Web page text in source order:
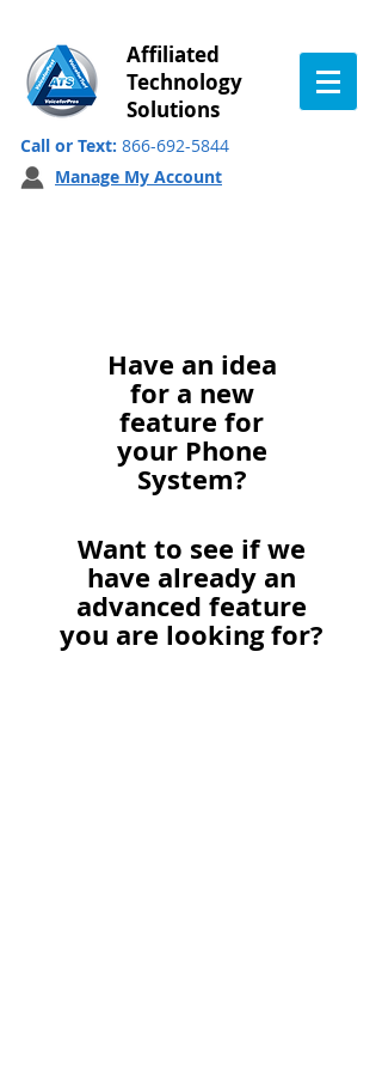
Affiliated
Technology
Solutions
Call or Text: 866-692-5844
Manage My Account
Have an idea
for a new
feature for
your Phone
System?
Want to see if we
have already an
advanced feature
you are looking for?